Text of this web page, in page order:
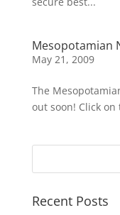
Mesopotamian
May 21, 2009
The
out soon! Click
Recent Posts